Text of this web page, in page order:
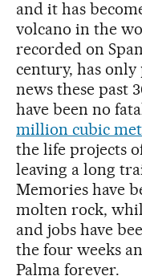
and it has
volcano in the
recorded on
century, has
news these past
have been no
million cubic
the life projects
leaving a long
Memories have
molten rock,
and jobs have
the four weeks
Palma forever.